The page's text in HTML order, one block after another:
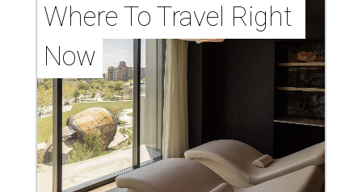
Where To Travel Right
Now